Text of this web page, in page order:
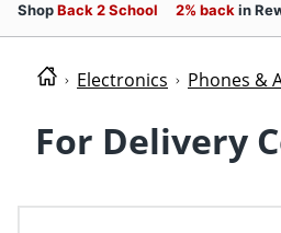
ShopBack 2 School 2% back in
Electronics Phones &
For Delivery